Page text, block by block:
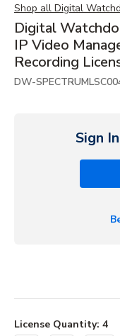
Shop all Digital
Digital
IP Video
Recording
DW-
Sign
License Quantity: 4